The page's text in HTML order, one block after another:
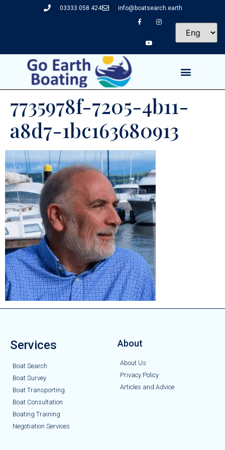
03333 058 424 info@boatsearch.earth
7735978f-7205-4b11-
a8d7-1bc163680913
Services
Boat Search
Boat Survey
Boat Transporting
Boat Consultation
Boating Training
Negotiation Services
About
About Us
Privacy Policy
Articles and Advice